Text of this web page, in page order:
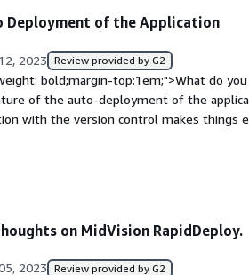
gets stuck and takes time to continue to
Deployment of the Application
2023 Review provided by G2
bold;margin-top:1em;">What do
of the auto-deployment of the
with the version control makes things
has a friendly UI. Features are useful and
weight: bold;margin-
on MidVision RapidDeploy.
2023 Review provided by G2